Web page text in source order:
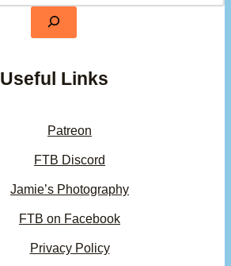
Useful Links
Patreon
FTB Discord
Jamie’s Photography
FTB on Facebook
Privacy Policy